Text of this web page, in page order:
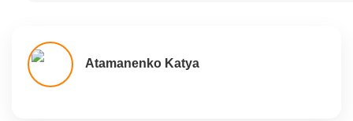
Atamanenko Katya